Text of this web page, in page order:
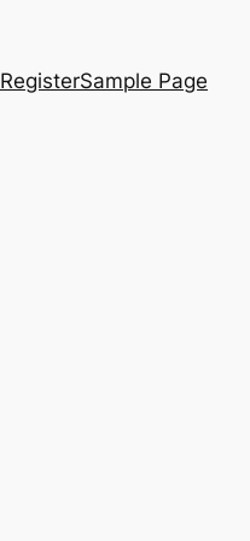
RegisterSample Page